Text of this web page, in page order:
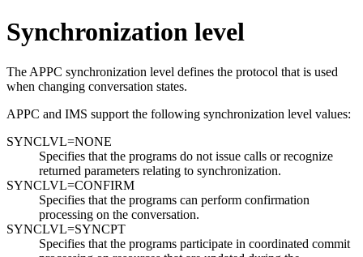
Synchronization level
The APPC synchronization level defines the protocol that is used
when changing conversation states.
APPC and IMS support the following synchronization level values:
SYNCLVL=NONE
Specifies that the programs do not issue calls or recognize
returned parameters relating to synchronization.
SYNCLVL=CONFIRM
Specifies that the programs can perform confirmation
processing on the conversation.
SYNCLVL=SYNCPT
Specifies that the programs participate in coordinated commit